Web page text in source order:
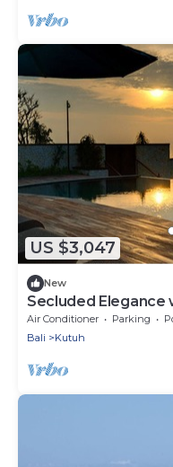
US $3,047
New
Secluded Elegance
1090
Air Conditioner Parking
Bali
Kutuh